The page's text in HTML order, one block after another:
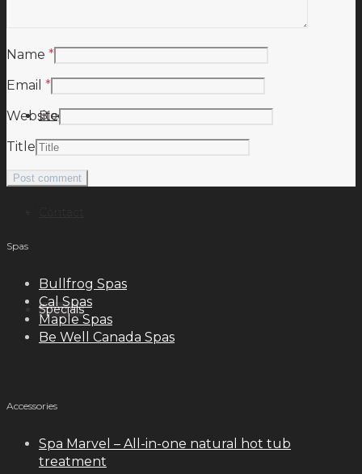
Blog
Specials
Name *
Email *
Website
Title
Spas
Bullfrog Spas
Cal Spas
Maple Spas
Be Well Canada Spas
Accessories
Spa Marvel – All-in-one natural hot tub
treatment